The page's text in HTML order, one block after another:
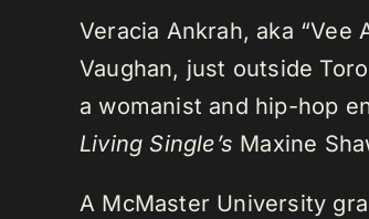
Veracia Ankrah, aka “Vee
Vaughan, just outside
a womanist and hip-hop
Living Single’s Maxine
A McMaster University